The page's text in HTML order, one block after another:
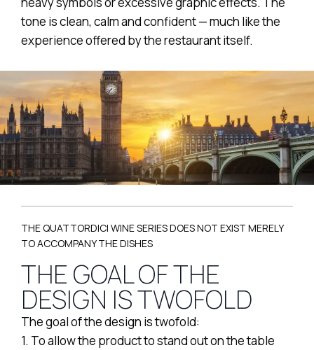
tone is clean, calm and confident — much like the
experience offered by the restaurant itself.
THE QUATTORDICI WINE SERIES DOES NOT EXIST MERELY
TO ACCOMPANY THE DISHES
THE GOAL OF THE
DESIGN IS TWOFOLD
The goal of the design is twofold:
1. To allow the product to stand out on the table